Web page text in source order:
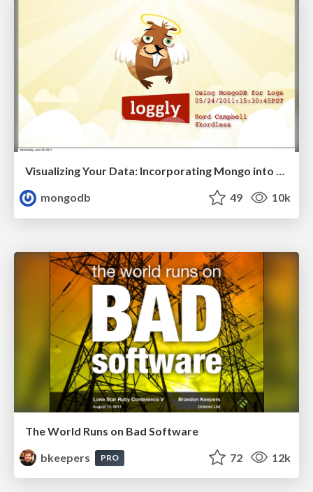
Visualizing Your Data: Incorporating Mongo into Loggly Infrastructure
mongodb
49 10k
The World Runs on Bad Software
bkeepers
PRO 72 12k